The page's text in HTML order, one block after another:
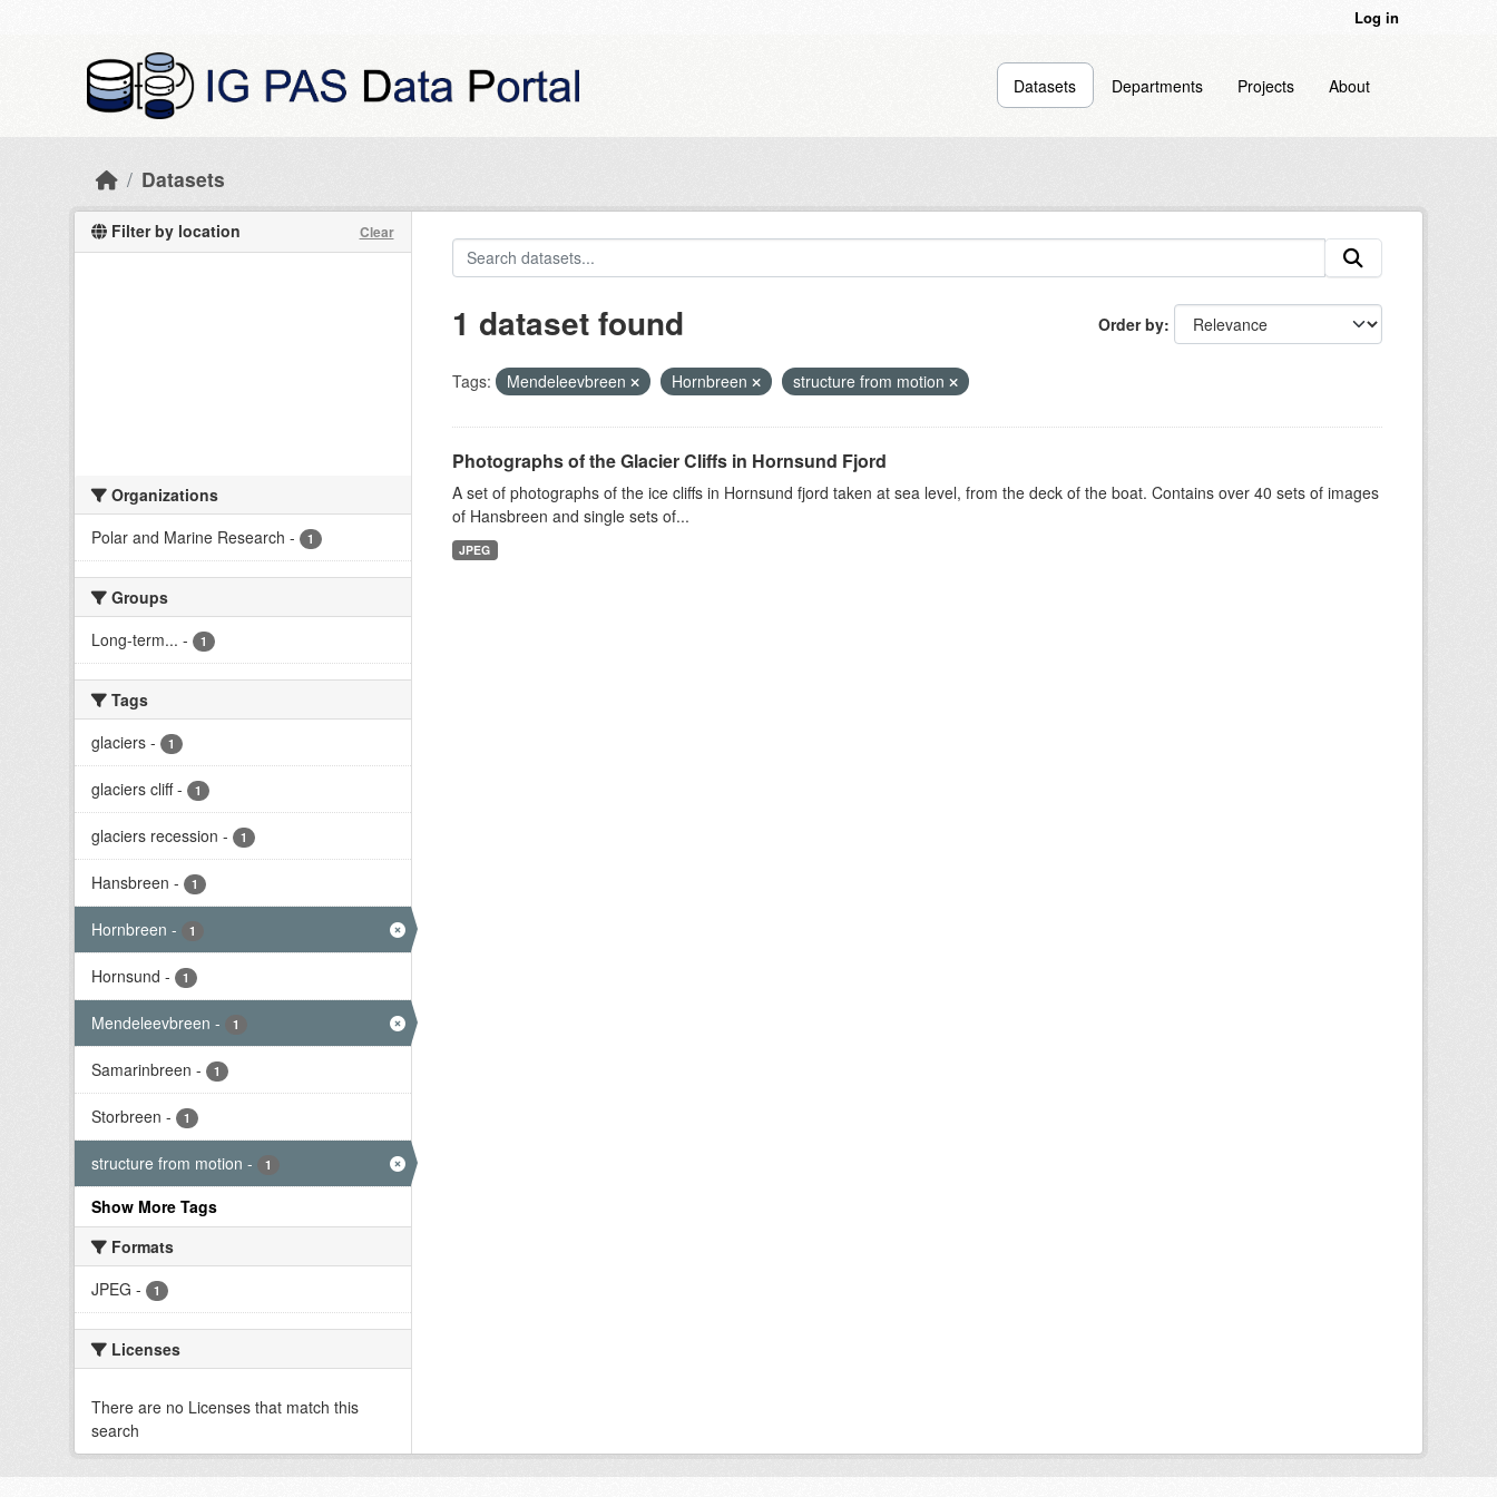
Log in
Datasets Departments Projects About
Datasets
Filter by location Clear
Organizations
Polar and Marine Research - 1
Groups
Long-term... - 1
Tags
glaciers - 1
glaciers cliff - 1
glaciers recession - 1
Hansbreen - 1
Hornbreen - 1
Hornsund - 1
Mendeleevbreen - 1
Samarinbreen - 1
Storbreen - 1
structure from motion - 1
Show More Tags
Formats
JPEG - 1
Licenses
There are no Licenses that match this
search
Order by
1 dataset found
Tags: Mendeleevbreen Hornbreen structure from motion
Photographs of the Glacier Cliffs in Hornsund Fjord
A set of photographs of the ice cliffs in Hornsund fjord taken at sea level, from the deck of the boat. Contains over 40 sets of images
of Hansbreen and single sets of...
JPEG